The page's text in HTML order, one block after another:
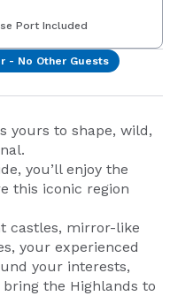
Port Included
- No Other Guests
yours to shape, wild,
you’ll enjoy the
this iconic region
castles, mirror-like
your experienced
your interests,
the Highlands to